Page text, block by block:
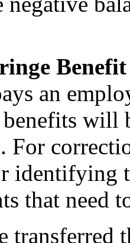
an
will
For
identifying
that need
transferred